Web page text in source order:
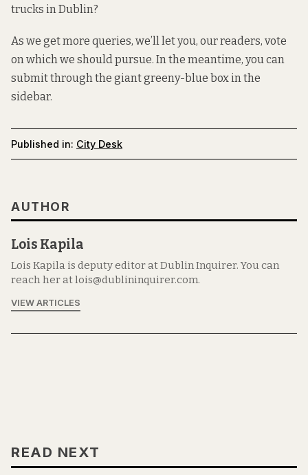
trucks in Dublin?
As we get more queries, we’ll let you, our readers, vote
on which we should pursue. In the meantime, you can
submit through the giant greeny-blue box in the
sidebar.
Published in: City Desk
AUTHOR
Lois Kapila
Lois Kapila is deputy editor at Dublin Inquirer. You can
reach her at lois@dublininquirer.com.
VIEW ARTICLES
READ NEXT